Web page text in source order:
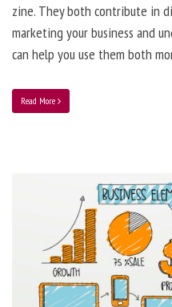
zine. They both contribute in
marketing your business and
can help you use them both
Read More